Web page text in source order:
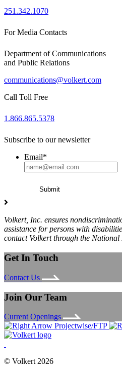
251.342.1070
For Media Contacts
Department of Communications
and Public Relations
communications@volkert.com
Call Toll Free
1.866.865.5378
Subscribe to our newsletter
Email*
Volkert, Inc. ensures
assistance for persons with
contact Volkert through the
Get In Touch
Contact Us
Join Our Team
Current Openings
Projectwise/FTP
© Volkert 2026